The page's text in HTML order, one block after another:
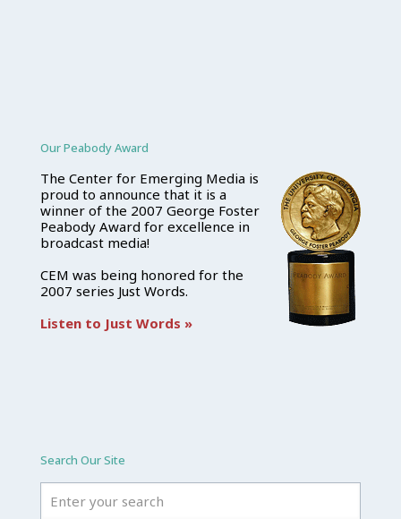
Our Peabody Award
The Center for Emerging Media is
proud to announce that it is a
winner of the 2007 George Foster
Peabody Award for excellence in
broadcast media!
CEM was being honored for the
2007 series Just Words.
Listen to Just Words »
Search Our Site